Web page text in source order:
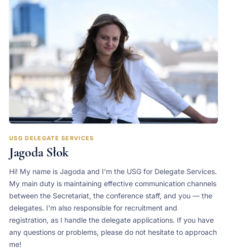
USG DELEGATE SERVICES
Jagoda Słok
Hi! My name is Jagoda and I'm the USG for Delegate Services.
My main duty is maintaining effective communication channels
between the Secretariat, the conference staff, and you — the
delegates. I'm also responsible for recruitment and
registration, as I handle the delegate applications. If you have
any questions or problems, please do not hesitate to approach
me!